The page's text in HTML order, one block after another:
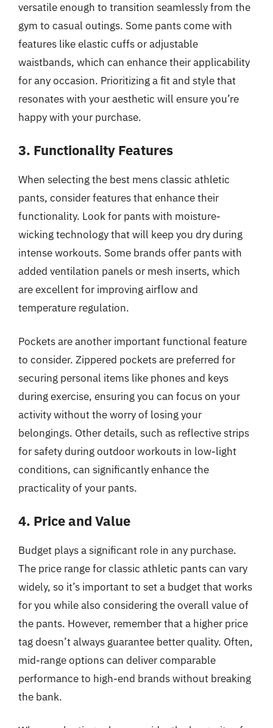
versatile enough to transition seamlessly from the
gym to casual outings. Some pants come with
features like elastic cuffs or adjustable
waistbands, which can enhance their applicability
for any occasion. Prioritizing a fit and style that
resonates with your aesthetic will ensure you’re
happy with your purchase.
3. Functionality Features
When selecting the best mens classic athletic
pants, consider features that enhance their
functionality. Look for pants with moisture-
wicking technology that will keep you dry during
intense workouts. Some brands offer pants with
added ventilation panels or mesh inserts, which
are excellent for improving airflow and
temperature regulation.
Pockets are another important functional feature
to consider. Zippered pockets are preferred for
securing personal items like phones and keys
during exercise, ensuring you can focus on your
activity without the worry of losing your
belongings. Other details, such as reflective strips
for safety during outdoor workouts in low-light
conditions, can significantly enhance the
practicality of your pants.
4. Price and Value
Budget plays a significant role in any purchase.
The price range for classic athletic pants can vary
widely, so it’s important to set a budget that works
for you while also considering the overall value of
the pants. However, remember that a higher price
tag doesn’t always guarantee better quality. Often,
mid-range options can deliver comparable
performance to high-end brands without breaking
the bank.